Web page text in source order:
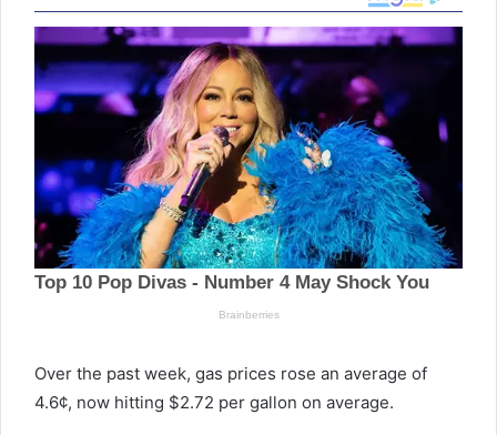
Over the past week, gas prices rose an average of
4.6¢, now hitting $2.72 per gallon on average.